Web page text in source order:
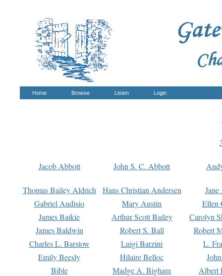
Home Browse Listen Login
Jacob Abbott John S. C. Abbott
Thomas Bailey Aldrich Hans Christian Andersen
Gabriel Audisio
Mary Austin
Ellen
James Baikie
Arthur Scott Bailey
Carolyn
James Baldwin
Robert S. Ball
Robert
Charles L. Barstow
Luigi Barzini
L.
Emily Beesly
Hilaire Belloc
Bible
Madge A. Bigham Albert